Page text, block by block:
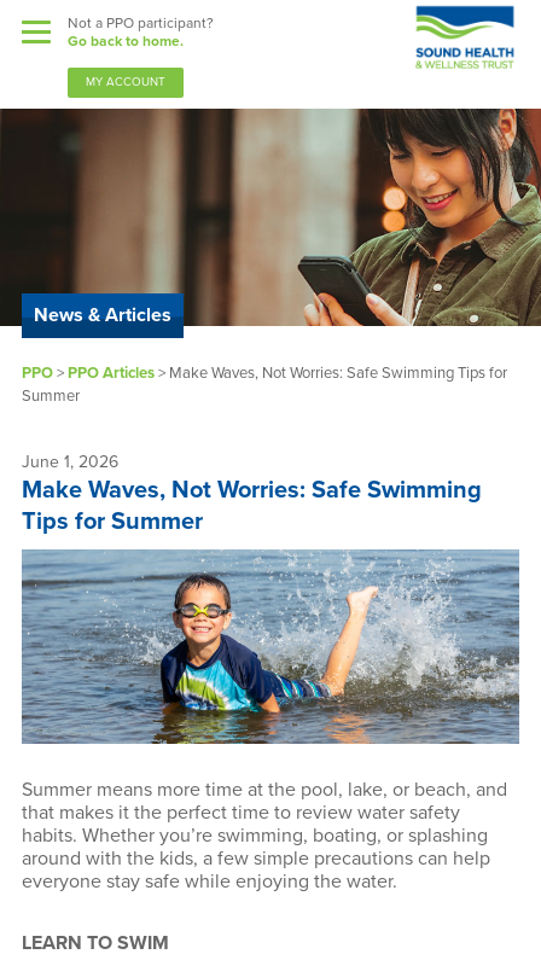
Not a PPO participant?
Go back to home.
MY ACCOUNT
News & Articles
PPO>PPO Articles> Make Waves, Not Worries: Safe Swimming Tips for
Summer
June 1, 2026
Make Waves, Not Worries: Safe Swimming
Tips for Summer
Summer means more time at the pool, lake, or beach, and
that makes it the perfect time to review water safety
habits. Whether you’re swimming, boating, or splashing
around with the kids, a few simple precautions can help
everyone stay safe while enjoying the water.
LEARN TO SWIM
Sound Support
Community
Forms & Docs
News & Resources